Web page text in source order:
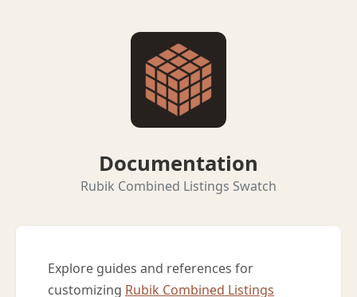
Documentation
Rubik Combined Listings Swatch
Explore guides and references for
customizing Rubik Combined Listings